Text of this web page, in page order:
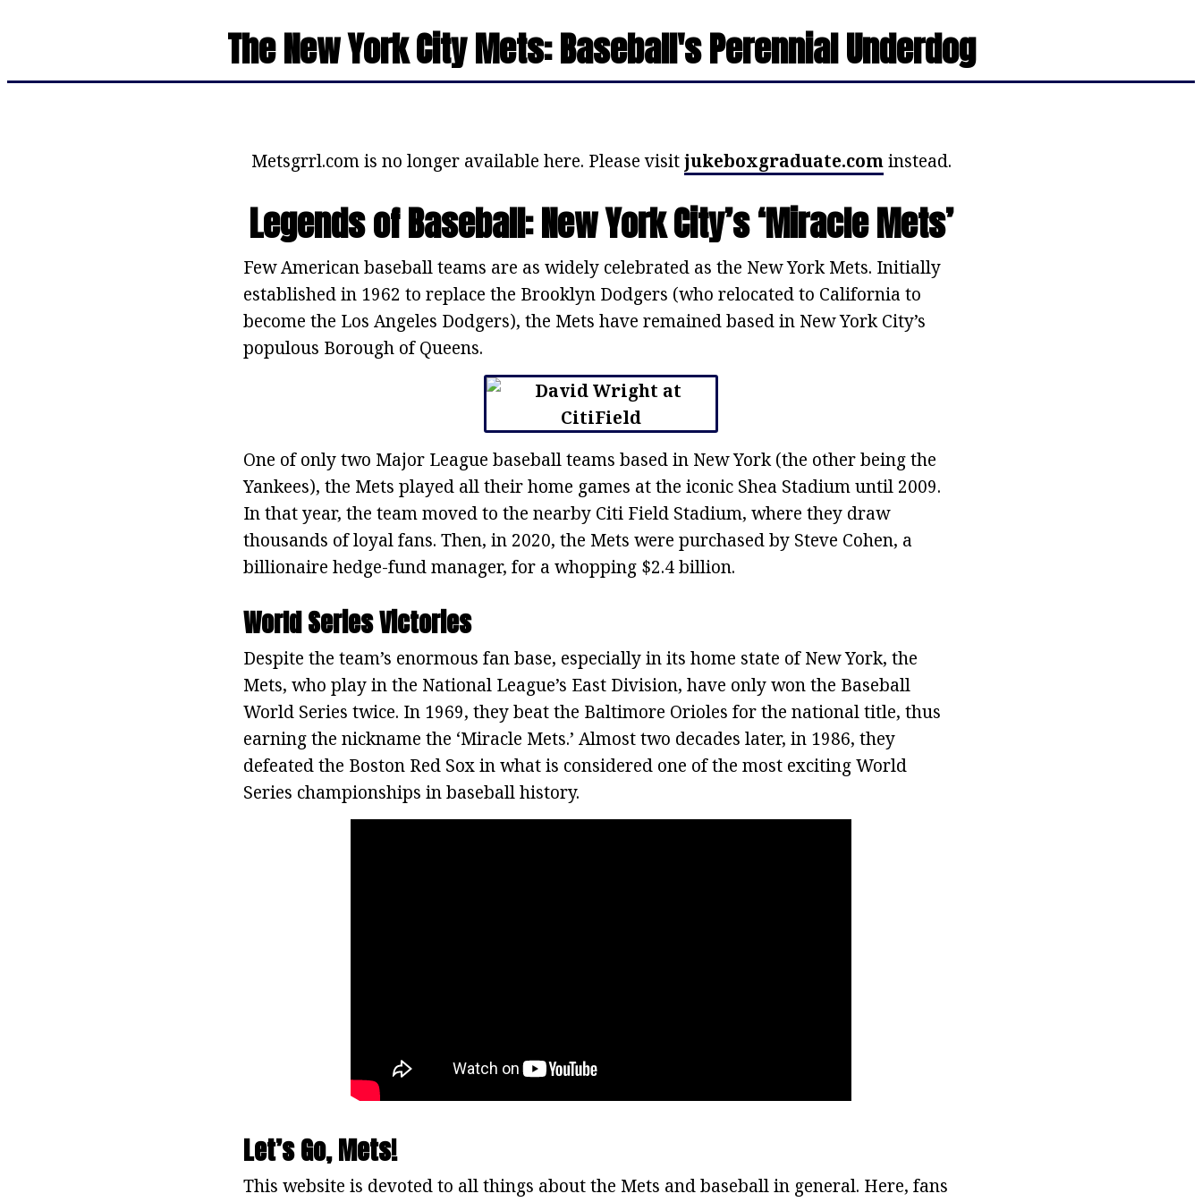
The New York City Mets: Baseball's Perennial Underdog
Metsgrrl.com is no longer available here. Please visitjukeboxgraduate.cominstead.
Legends of Baseball: New York City’s ‘Miracle Mets’
Few American baseball teams are as widely celebrated as the New York Mets. Initially
established in 1962 to replace the Brooklyn Dodgers (who relocated to California to
become the Los Angeles Dodgers), the Mets have remained based in New York City’s
populous Borough of Queens.
One of only two Major League baseball teams based in New York (the other being the
Yankees), the Mets played all their home games at the iconic Shea Stadium until 2009.
In that year, the team moved to the nearby Citi Field Stadium, where they draw
thousands of loyal fans. Then, in 2020, the Mets were purchased by Steve Cohen, a
billionaire hedge-fund manager, for a whopping $2.4 billion.
World Series Victories
Despite the team’s enormous fan base, especially in its home state of New York, the
Mets, who play in the National League’s East Division, have only won the Baseball
World Series twice. In 1969, they beat the Baltimore Orioles for the national title, thus
earning the nickname the ‘Miracle Mets.’ Almost two decades later, in 1986, they
defeated the Boston Red Sox in what is considered one of the most exciting World
Series championships in baseball history.
Let’s Go, Mets!
This website is devoted to all things about the Mets and baseball in general. Here, fans